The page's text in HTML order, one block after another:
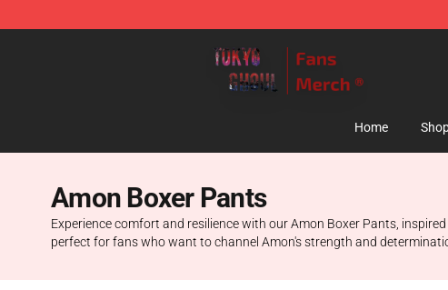
Home
Amon Boxer Pants
Experience comfort and resilience with our Amon Boxer Pants,
perfect for fans who want to channel Amon's strength and